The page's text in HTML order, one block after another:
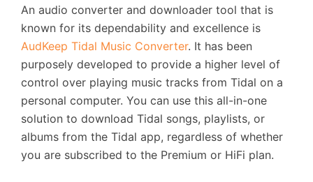
An audio converter and downloader tool that is
known for its dependability and excellence is
AudKeep Tidal Music Converter. It has been
purposely developed to provide a higher level of
control over playing music tracks from Tidal on a
personal computer. You can use this all-in-one
solution to download Tidal songs, playlists, or
albums from the Tidal app, regardless of whether
you are subscribed to the Premium or HiFi plan.